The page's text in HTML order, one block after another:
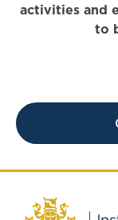
activities and
to